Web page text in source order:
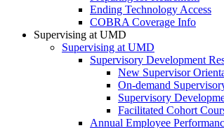
Ending Technology Access
COBRA Coverage Info
Supervising at UMD
Supervising at UMD
Supervisory Development
New Supervisor
On-demand
Supervisory
Facilitated Cohort
Annual Employee